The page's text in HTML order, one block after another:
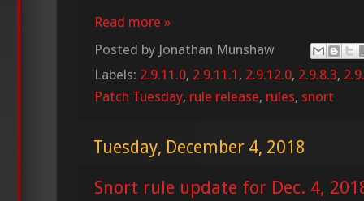
Read more »
Posted by Jonathan Munshaw
Labels: 2.9.11.0, 2.9.11.1 , 2.9.12.0, 2.9.8.3,
Patch Tuesday, rule release, rules, snort
Tuesday, December 4, 2018
Snort rule update for Dec. 4,